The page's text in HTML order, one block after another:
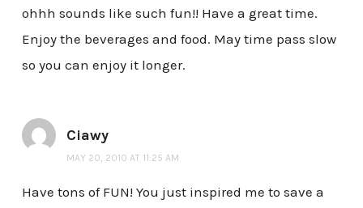
ohhh sounds like such fun!! Have a great time.
Enjoy the beverages and food. May time pass slow
so you can enjoy it longer.
Ciawy
MAY 20, 2010 AT 11:25 AM
Have tons of FUN! You just inspired me to save a